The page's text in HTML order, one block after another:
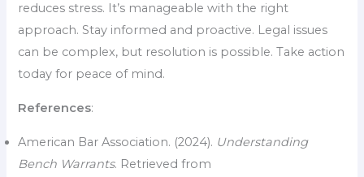
reduces stress. It’s manageable with the right
approach. Stay informed and proactive. Legal issues
can be complex, but resolution is possible. Take action
today for peace of mind.
References:
American Bar Association. (2024). Understanding
Bench Warrants. Retrieved from